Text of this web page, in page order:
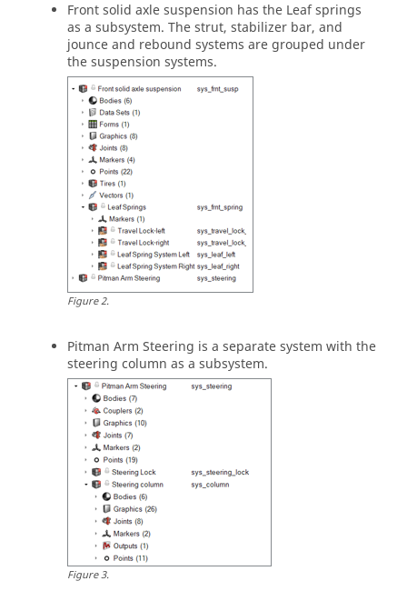
Front solid axle suspension has the Leaf springs
as a subsystem. The strut, stabilizer bar, and
jounce and rebound systems are grouped under
the suspension systems.
Figure2.
Pitman Arm Steering is a separate system with the
steering column as a subsystem.
Figure3.